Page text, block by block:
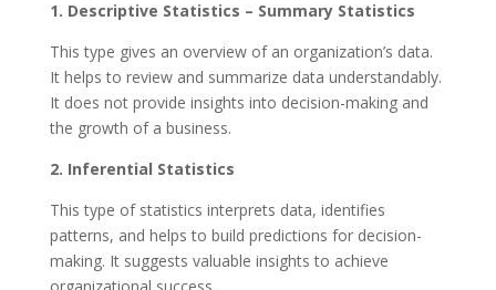
1. Descriptive Statistics – Summary Statistics
This type gives an overview of an organization’s data.
It helps to review and summarize data understandably.
It does not provide insights into decision-making and
the growth of a business.
2. Inferential Statistics
This type of statistics interprets data, identifies
patterns, and helps to build predictions for decision-
making. It suggests valuable insights to achieve